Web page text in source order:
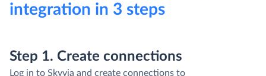
integration in 3 steps
Step 1. Create connections
Log in to Skyvia and create connections to